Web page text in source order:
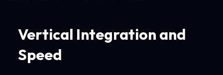
Vertical Integration and
Speed